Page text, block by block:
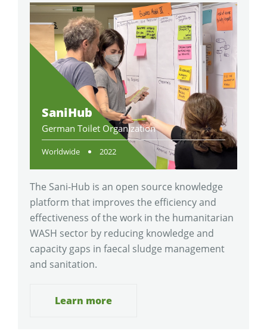
SaniHub
German Toilet Organization
Worldwide 2022
The Sani-Hub is an open source knowledge
platform that improves the efficiency and
effectiveness of the work in the humanitarian
WASH sector by reducing knowledge and
capacity gaps in faecal sludge management
and sanitation.
Learn more